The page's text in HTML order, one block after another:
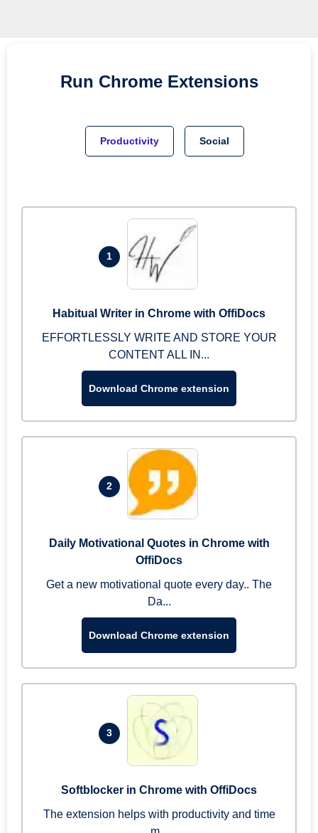
Run Chrome Extensions
Productivity Social
1
Habitual Writer in Chrome with OffiDocs
EFFORTLESSLY WRITE AND STORE YOUR
CONTENT ALL IN...
Download Chrome extension
2
Daily Motivational Quotes in Chrome with
OffiDocs
Get a new motivational quote every day.. The
Da...
Download Chrome extension
3
Softblocker in Chrome with OffiDocs
The extension helps with productivity and time